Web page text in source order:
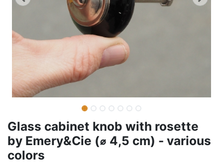
Glass cabinet knob with rosette
by Emery&Cie (⌀ 4,5 cm) - various
colors